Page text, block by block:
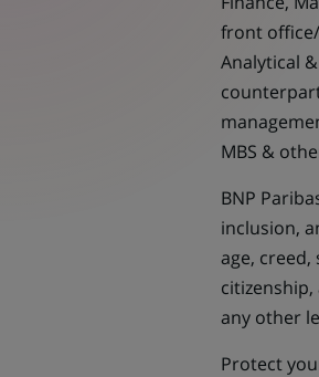
front
Analytical
MBS &
BNP
inclusion,
age,
any other
Protect